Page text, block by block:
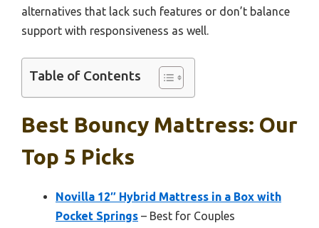
alternatives that lack such features or don’t balance
support with responsiveness as well.
Table of Contents
Best Bouncy Mattress: Our
Top 5 Picks
Novilla 12″ Hybrid Mattress in a Box with
Pocket Springs – Best for Couples